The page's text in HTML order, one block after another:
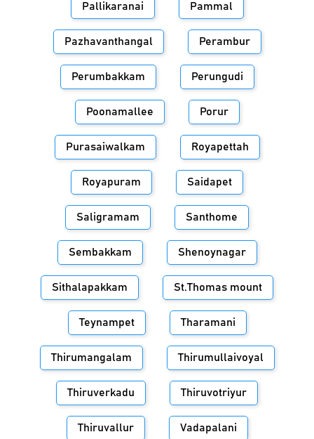
Pallikaranai Pammal
Pazhavanthangal Perambur
Perumbakkam Perungudi
Poonamallee Porur
Purasaiwalkam Royapettah
Royapuram Saidapet
Saligramam Santhome
Sembakkam Shenoynagar
Sithalapakkam St.Thomas mount
Teynampet Tharamani
Thirumangalam Thirumullaivoyal
Thiruverkadu Thiruvotriyur
Thiruvallur Vadapalani